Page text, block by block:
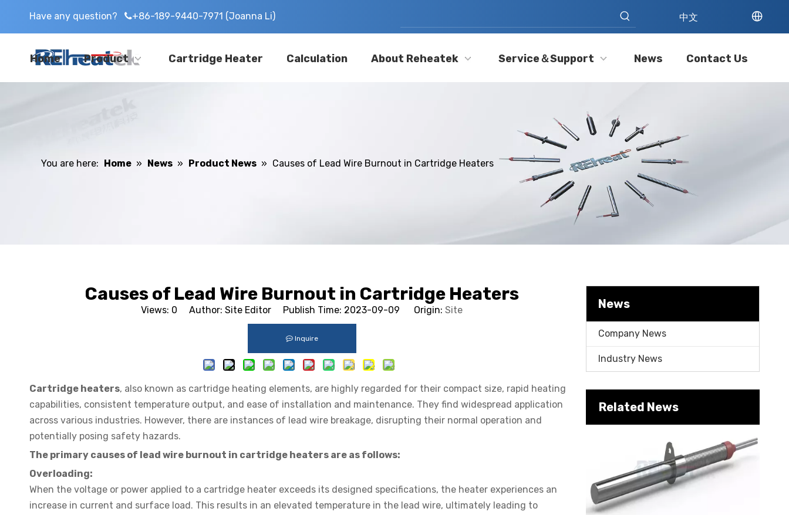
Have any question? +86-189-9440-7971 (Joanna Li) 中文
Home Product Cartridge Heater Calculation About Reheatek Service＆Support News Contact Us
You are here: Home » News » Product News » Causes of Lead Wire Burnout in Cartridge Heaters
Causes of Lead Wire Burnout in Cartridge Heaters
Views: 0 Author: Site Editor Publish Time: 2023-09-09 Origin: Site
Inquire
Cartridge heaters, also known as cartridge heating elements, are highly regarded for their compact size, rapid heating
capabilities, consistent temperature output, and ease of installation and maintenance. They find widespread application
across various industries. However, there are instances of lead wire breakage, disrupting their normal operation and
potentially posing safety hazards.
The primary causes of lead wire burnout in cartridge heaters are as follows:
Overloading:
When the voltage or power applied to a cartridge heater exceeds its designed specifications, the heater experiences an
increase in current and surface load. This results in an elevated temperature in the lead wire, ultimately leading to
News
Company News
Industry News
Related News